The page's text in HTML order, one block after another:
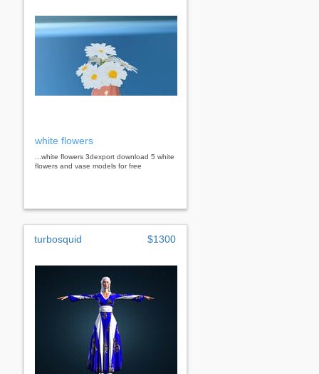
white flowers
...white flowers 3dexport download 5 white
flowers and vase models for free
turbosquid $1300